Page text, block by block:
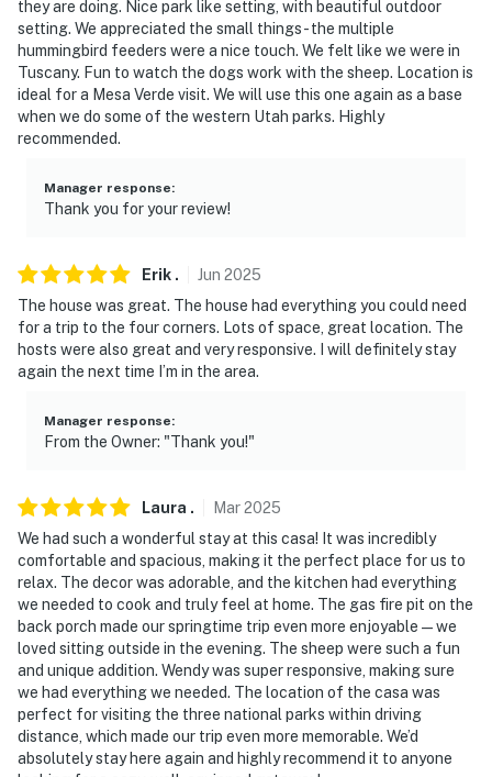
with a separate entrance, and shares the driveway and
courtyard
- NOTE: This 2-story home requires a half step to enter.
Additionally, the path leading up to the front door is on
uneven terrain
You must be 25 years or older to rent this property.
they are doing. Nice park like setting, with beautiful outdoor
setting. We appreciated the small things - the multiple
hummingbird feeders were a nice touch. We felt like we were in
Tuscany. Fun to watch the dogs work with the sheep. Location is
ideal for a Mesa Verde visit. We will use this one again as a base
when we do some of the western Utah parks. Highly
recommended.
Manager response:
Thank you for your review!
Erik . Jun 2025
The house was great. The house had everything you could need
for a trip to the four corners. Lots of space, great location. The
hosts were also great and very responsive. I will definitely stay
again the next time I’m in the area.
Manager response:
From the Owner: "Thank you!"
Laura . Mar2025
We had such a wonderful stay at this casa! It was incredibly
comfortable and spacious, making it the perfect place for us to
relax. The decor was adorable, and the kitchen had everything
we needed to cook and truly feel at home. The gas fire pit on the
back porch made our springtime trip even more enjoyable—we
loved sitting outside in the evening. The sheep were such a fun
and unique addition. Wendy was super responsive, making sure
we had everything we needed. The location of the casa was
perfect for visiting the three national parks within driving
distance, which made our trip even more memorable. We’d
absolutely stay here again and highly recommend it to anyone